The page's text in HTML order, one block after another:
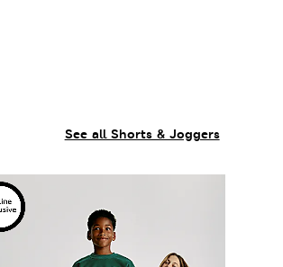
See all Shorts & Joggers